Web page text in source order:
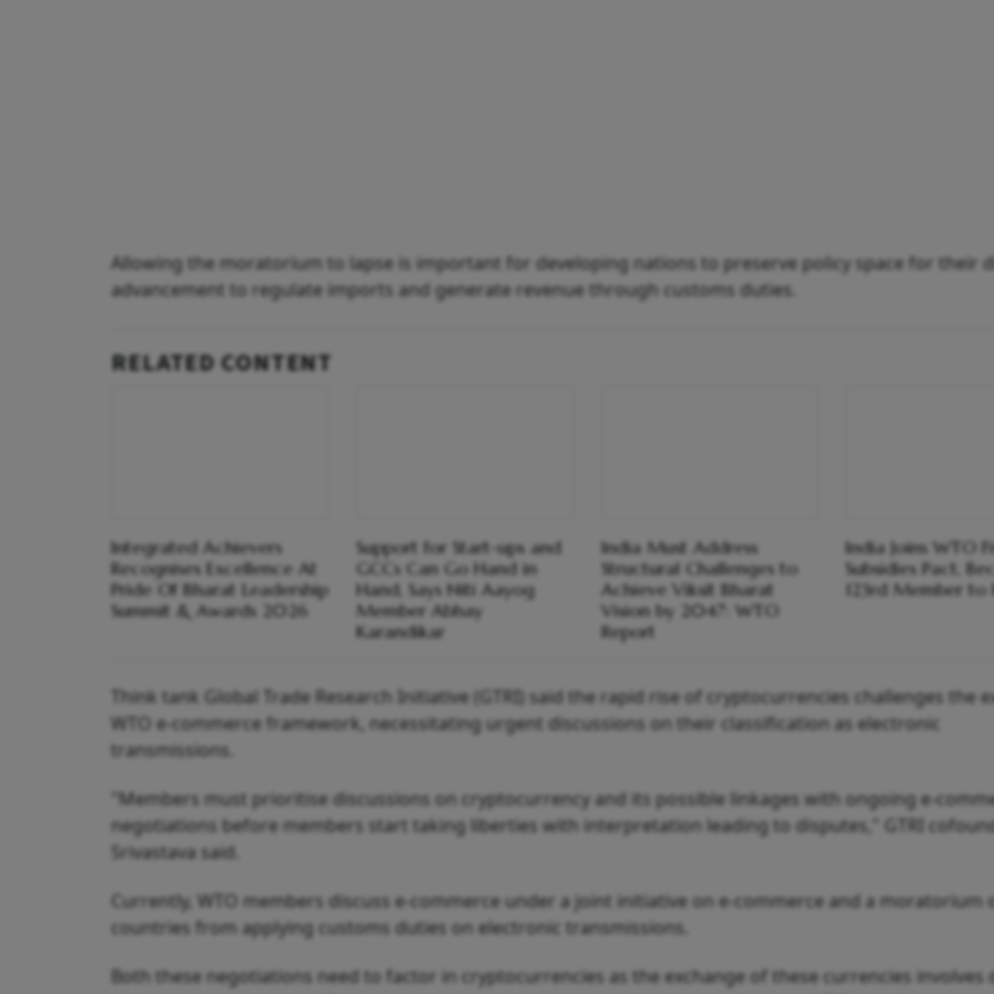
Allowing the moratorium to lapse is important for developing nations to preserve policy space for their
advancement to regulate imports and generate revenue through customs duties.
RELATED CONTENT
Integrated Achievers
Recognises Excellence At
Pride Of Bharat Leadership
Summit & Awards 2026
Support for Start-ups and
GCCs Can Go Hand in
Hand, Says Niti Aayog
Member Abhay
Karandikar
India Must Address
Structural Challenges to
Achieve Viksit Bharat
Vision by 2047: WTO
Report
India Joins WTO
Subsidies Pact,
123rd Member to
Think tank Global Trade Research Initiative (GTRI) said the rapid rise of cryptocurrencies challenges the
WTO e-commerce framework, necessitating urgent discussions on their classification as electronic
transmissions.
"Members must prioritise discussions on cryptocurrency and its possible linkages with ongoing e-
negotiations before members start taking liberties with interpretation leading to disputes," GTRI
Srivastava said.
Currently, WTO members discuss e-commerce under a joint initiative on e-commerce and a moratorium
countries from applying customs duties on electronic transmissions.
Both these negotiations need to factor in cryptocurrencies as the exchange of these currencies involves